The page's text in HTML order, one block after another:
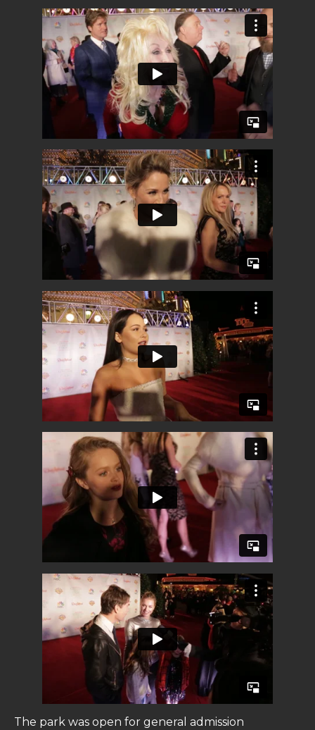
The park was open for general admission